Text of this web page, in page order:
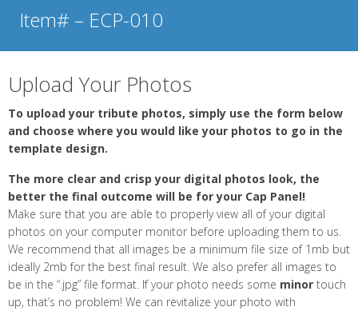
content
Item# – ECP-010
Upload Your Photos
To upload your tribute photos, simply use the form below
and choose where you would like your photos to go in the
template design.
The more clear and crisp your digital photos look, the
better the final outcome will be for your Cap Panel!
Make sure that you are able to properly view all of your digital
photos on your computer monitor before uploading them to us.
We recommend that all images be a minimum file size of 1mb but
ideally 2mb for the best final result. We also prefer all images to
be in the “.jpg” file format. If your photo needs some minor touch
up, that’s no problem! We can revitalize your photo with